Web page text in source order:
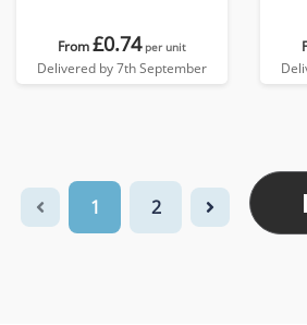
From£0.74 per unit
Delivered by 7th September
1 2